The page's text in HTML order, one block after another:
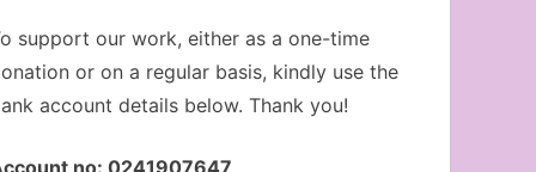
support our work, either as a one-time
or on a regular basis, kindly use the
account details below. Thank you!